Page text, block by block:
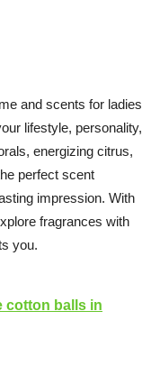
and scents for ladies
lifestyle, personality,
energizing citrus,
perfect scent
impression. With
fragrances with
you.
cotton balls in